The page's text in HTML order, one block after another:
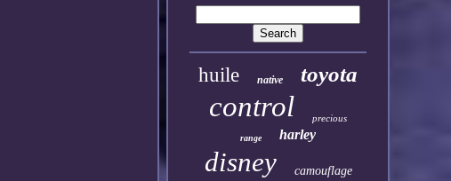
huile native toyota
control precious
range harley
disney camouflage